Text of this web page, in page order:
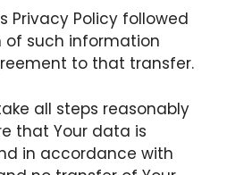
Privacy Policy followed
of such information
to that transfer.
all steps reasonably
that Your data is
in accordance with